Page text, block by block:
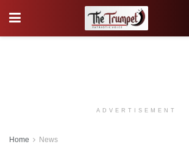
ADVERTISEMENT
Home News